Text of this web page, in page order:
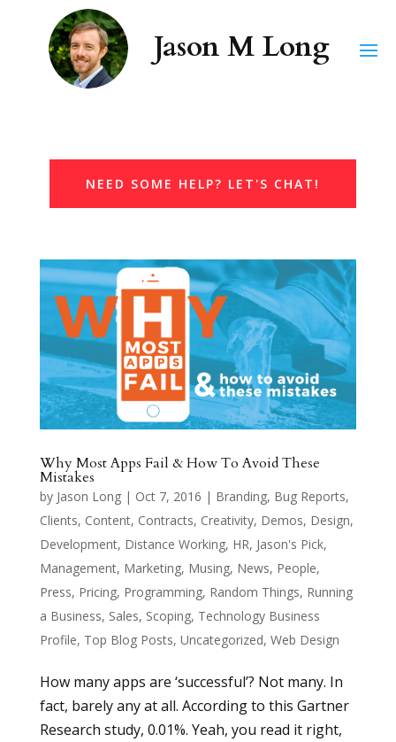
NEED SOME HELP? LET'S CHAT!
Why Most Apps Fail & How To Avoid These
Mistakes
by Jason Long| Oct 7, 2016 | Branding, Bug Reports,
Clients, Content, Contracts, Creativity, Demos, Design,
Development, Distance Working, HR, Jason's Pick,
Management, Marketing, Musing, News, People,
Press, Pricing, Programming, Random Things, Running
a Business, Sales, Scoping, Technology Business
Profile, Top Blog Posts, Uncategorized, Web Design
How many apps are ‘successful’? Not many. In
fact, barely any at all. According to this Gartner
Research study, 0.01%. Yeah, you read it right,